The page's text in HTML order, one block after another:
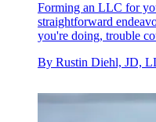
Forming an LLC for
straightforward
you're doing, trouble
By Rustin Diehl, JD,